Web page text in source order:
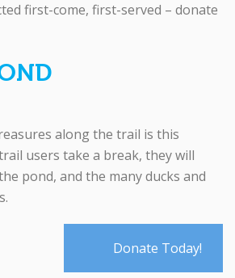
first-come, first-served – donate
along the trail is this
users take a break, they will
pond, and the many ducks and
Donate Today!